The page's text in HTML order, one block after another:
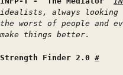
idealists, always
the worst of people and
make things better.
Strength Finder 2.0 #